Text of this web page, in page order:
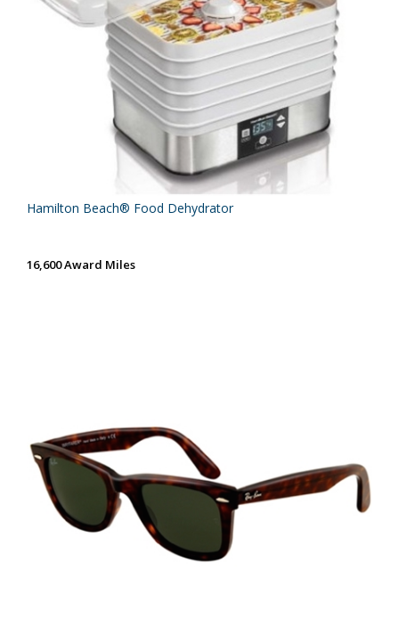
Hamilton Beach® Food Dehydrator
16,600 Award Miles